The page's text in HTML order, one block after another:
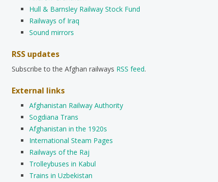
Hull & Barnsley Railway Stock Fund
Railways of Iraq
Sound mirrors
RSS updates
Subscribe to the Afghan railways RSS feed.
External links
Afghanistan Railway Authority
Sogdiana Trans
Afghanistan in the 1920s
International Steam Pages
Railways of the Raj
Trolleybuses in Kabul
Trains in Uzbekistan